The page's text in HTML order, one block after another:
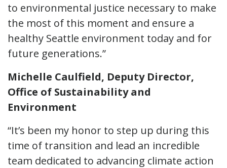
to environmental justice necessary to make
the most of this moment and ensure a
healthy Seattle environment today and for
future generations.”
Michelle Caulfield, Deputy Director,
Office of Sustainability and
Environment
“It’s been my honor to step up during this
time of transition and lead an incredible
team dedicated to advancing climate action